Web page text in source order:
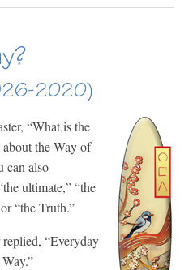
2020)
“What is the
the Way of
can also
ultimate,” “the
“the Truth.”
replied, “Everyday